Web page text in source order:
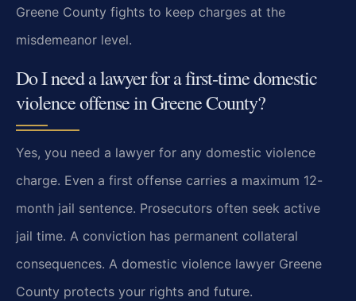
Greene County fights to keep charges at the
misdemeanor level.
Do I need a lawyer for a first-time domestic
violence offense in Greene County?
Yes, you need a lawyer for any domestic violence
charge. Even a first offense carries a maximum 12-
month jail sentence. Prosecutors often seek active
jail time. A conviction has permanent collateral
consequences. A domestic violence lawyer Greene
County protects your rights and future.